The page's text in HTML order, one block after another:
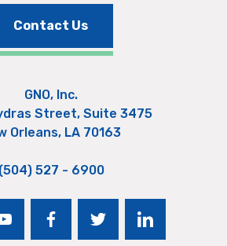
Contact Us
GNO, Inc.
Street, Suite 3475
Orleans, LA 70163
(504) 527 - 6900
youtubefacebooktwitter linkedin